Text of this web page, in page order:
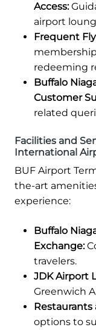
Access:
airport
Frequent
redeeming
Buffalo
Customer
related
Facilities and
International
BUF Airport
the-art
experience:
Buffalo
Exchange:
travelers.
JDK Airport
Greenwich
Restaurants
options to